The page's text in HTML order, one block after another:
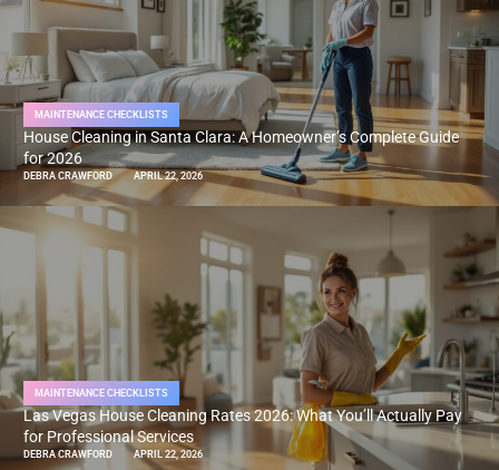
MAINTENANCE CHECKLISTS
House Cleaning in Santa Clara: A Homeowner’s Complete Guide
for 2026
DEBRA CRAWFORD APRIL 22, 2026
MAINTENANCE CHECKLISTS
Las Vegas House Cleaning Rates 2026: What You’ll Actually Pay
for Professional Services
DEBRA CRAWFORD APRIL 22, 2026